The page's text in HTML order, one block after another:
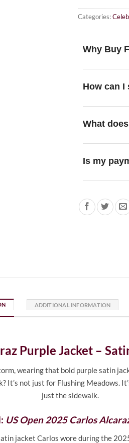
Categories:
Why Buy
How can I
What
Is my
ADDITIONAL INFORMATION
Purple Jacket –
wearing that bold purple satin
It’s not just for Flushing Meadows.
just the sidewalk.
US Open 2025 Carlos
jacket Carlos wore during the